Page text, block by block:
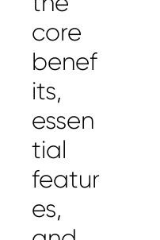
core
benef
its,
essen
tial
featur
es,